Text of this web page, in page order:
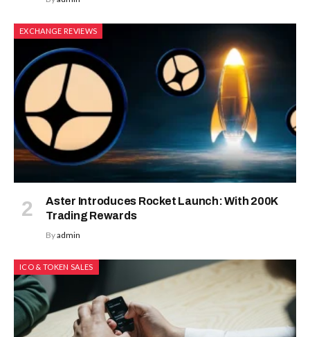
EXCHANGE REVIEWS
Aster Introduces Rocket Launch: With 200K
Trading Rewards
Byadmin
ICO & TOKEN SALES